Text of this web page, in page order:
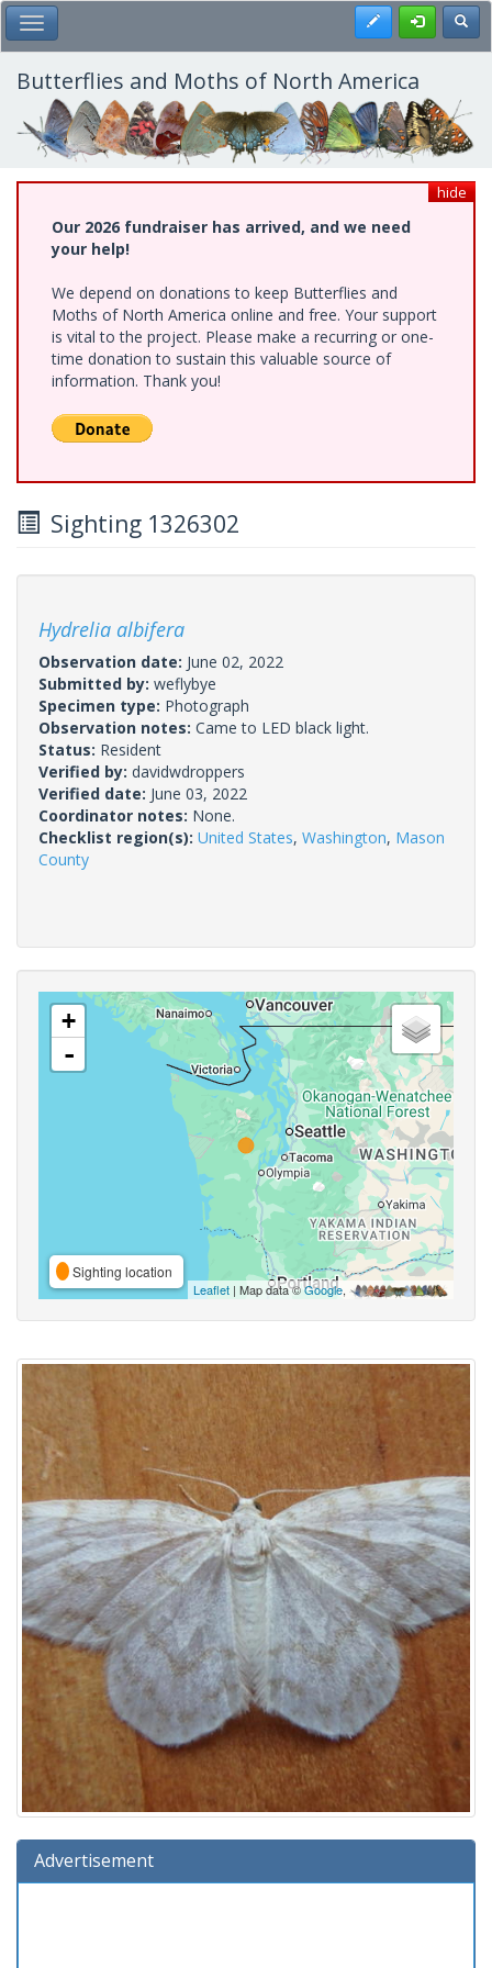
Skip
to
main
content
Toggle Main Menu Register
Butterflies and Moths of North America
hide
Our 2026 fundraiser has arrived, and we need
your help!
We depend on donations to keep Butterflies and
Moths of North America online and free. Your support
is vital to the project. Please make a recurring or one-
time donation to sustain this valuable source of
information. Thank you!
Sighting 1326302
Hydrelia albifera
Observation date: June 02, 2022
Submitted by: weflybye
Specimen type: Photograph
Observation notes: Came to LED black light.
Status: Resident
Verified by: davidwdroppers
Verified date: June 03, 2022
Coordinator notes: None.
Checklist region(s): United States, Washington, Mason
County
+
-
Sighting location
Leaflet | Map data ©Google,
Advertisement